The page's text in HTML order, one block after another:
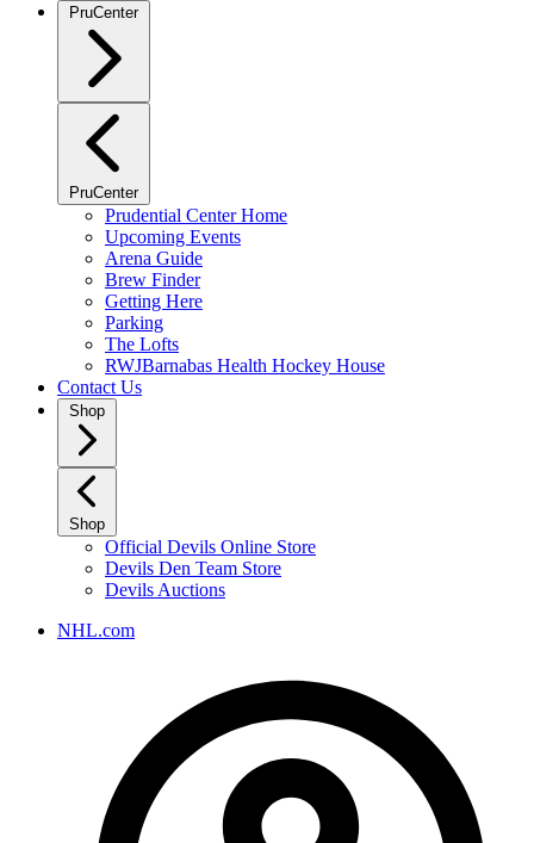
PruCenter
PruCenter
Prudential Center Home
Upcoming Events
Arena Guide
Brew Finder
Getting Here
Parking
The Lofts
RWJBarnabas Health Hockey House
Contact Us
Shop
Shop
Official Devils Online Store
Devils Den Team Store
Devils Auctions
NHL.com